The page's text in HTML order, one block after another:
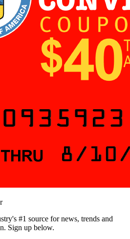
#1 source for news, trends and
Sign up below.